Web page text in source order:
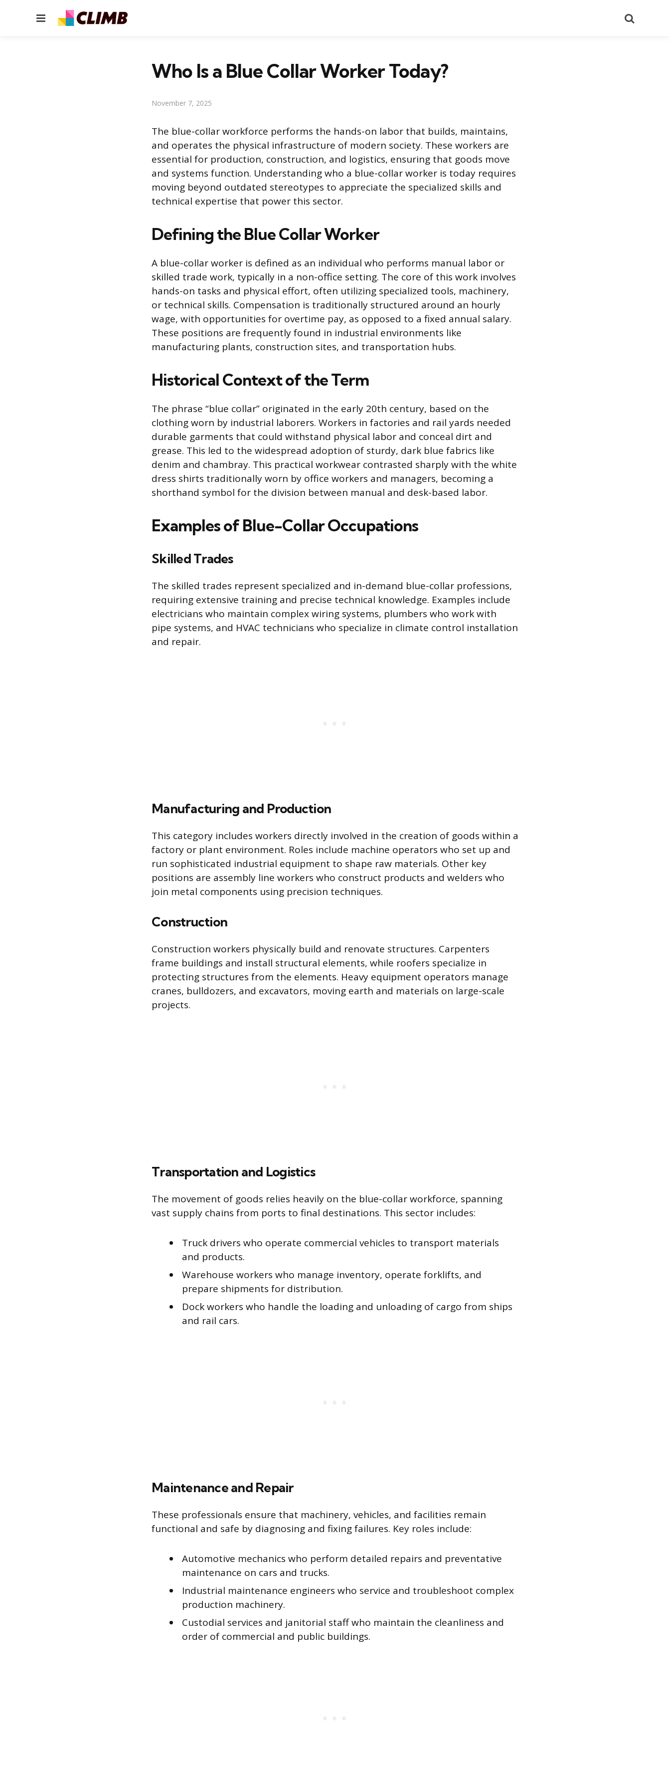
Menu
Who Is a Blue Collar Worker Today?
November 7, 2025
The blue-collar workforce performs the hands-on labor that builds, maintains,
and operates the physical infrastructure of modern society. These workers are
essential for production, construction, and logistics, ensuring that goods move
and systems function. Understanding who a blue-collar worker is today requires
moving beyond outdated stereotypes to appreciate the specialized skills and
technical expertise that power this sector.
Defining the Blue Collar Worker
A blue-collar worker is defined as an individual who performs manual labor or
skilled trade work, typically in a non-office setting. The core of this work involves
hands-on tasks and physical effort, often utilizing specialized tools, machinery,
or technical skills. Compensation is traditionally structured around an hourly
wage, with opportunities for overtime pay, as opposed to a fixed annual salary.
These positions are frequently found in industrial environments like
manufacturing plants, construction sites, and transportation hubs.
Historical Context of the Term
The phrase “blue collar” originated in the early 20th century, based on the
clothing worn by industrial laborers. Workers in factories and rail yards needed
durable garments that could withstand physical labor and conceal dirt and
grease. This led to the widespread adoption of sturdy, dark blue fabrics like
denim and chambray. This practical workwear contrasted sharply with the white
dress shirts traditionally worn by office workers and managers, becoming a
shorthand symbol for the division between manual and desk-based labor.
Examples of Blue-Collar Occupations
Skilled Trades
The skilled trades represent specialized and in-demand blue-collar professions,
requiring extensive training and precise technical knowledge. Examples include
electricians who maintain complex wiring systems, plumbers who work with
pipe systems, and HVAC technicians who specialize in climate control installation
and repair.
Manufacturing and Production
This category includes workers directly involved in the creation of goods within a
factory or plant environment. Roles include machine operators who set up and
run sophisticated industrial equipment to shape raw materials. Other key
positions are assembly line workers who construct products and welders who
join metal components using precision techniques.
Construction
Construction workers physically build and renovate structures. Carpenters
frame buildings and install structural elements, while roofers specialize in
protecting structures from the elements. Heavy equipment operators manage
cranes, bulldozers, and excavators, moving earth and materials on large-scale
projects.
Transportation and Logistics
The movement of goods relies heavily on the blue-collar workforce, spanning
vast supply chains from ports to final destinations. This sector includes:
Truck drivers who operate commercial vehicles to transport materials
and products.
Warehouse workers who manage inventory, operate forklifts, and
prepare shipments for distribution.
Dock workers who handle the loading and unloading of cargo from ships
and rail cars.
Maintenance and Repair
These professionals ensure that machinery, vehicles, and facilities remain
functional and safe by diagnosing and fixing failures. Key roles include:
Automotive mechanics who perform detailed repairs and preventative
maintenance on cars and trucks.
Industrial maintenance engineers who service and troubleshoot complex
production machinery.
Custodial services and janitorial staff who maintain the cleanliness and
order of commercial and public buildings.